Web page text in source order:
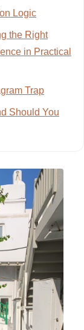
Logic
the Right
in Practical
Trap
Should You